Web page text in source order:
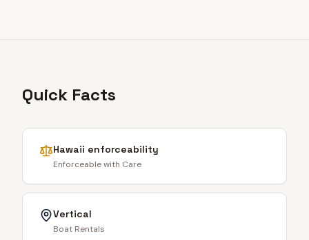
Quick Facts
Hawaii enforceability
Enforceable with Care
Vertical
Boat Rentals